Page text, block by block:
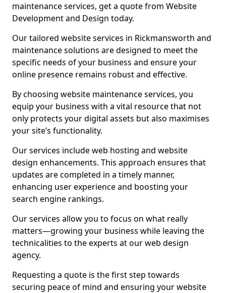
maintenance services, get a quote from Website
Development and Design today.
Our tailored website services in Rickmansworth and
maintenance solutions are designed to meet the
specific needs of your business and ensure your
online presence remains robust and effective.
By choosing website maintenance services, you
equip your business with a vital resource that not
only protects your digital assets but also maximises
your site’s functionality.
Our services include web hosting and website
design enhancements. This approach ensures that
updates are completed in a timely manner,
enhancing user experience and boosting your
search engine rankings.
Our services allow you to focus on what really
matters—growing your business while leaving the
technicalities to the experts at our web design
agency.
Requesting a quote is the first step towards
securing peace of mind and ensuring your website